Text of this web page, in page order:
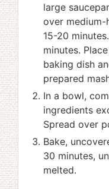
large
over medium-
15-20
minutes.
baking dish
prepared
In a bowl,
ingredients
Spread over
Bake,
30 minutes,
melted.